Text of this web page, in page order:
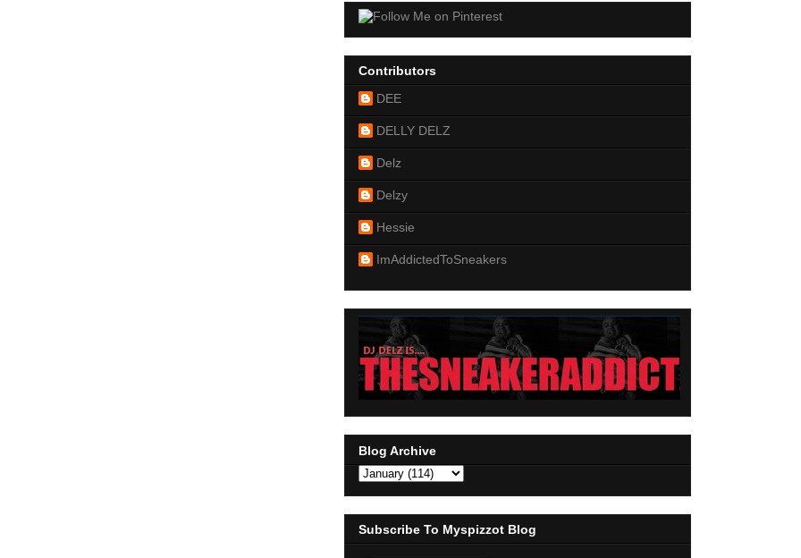
Contributors
DEE
DELLY DELZ
Delz
Delzy
Hessie
ImAddictedToSneakers
Blog Archive
Subscribe To Myspizzot Blog